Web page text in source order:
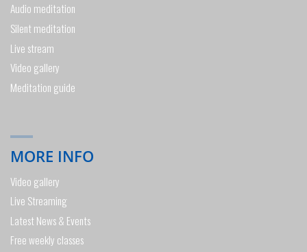
Audio meditation
Silent meditation
Live stream
Video gallery
Meditation guide
MORE INFO
Video gallery
Live Streaming
Latest News & Events
Free weekly classes